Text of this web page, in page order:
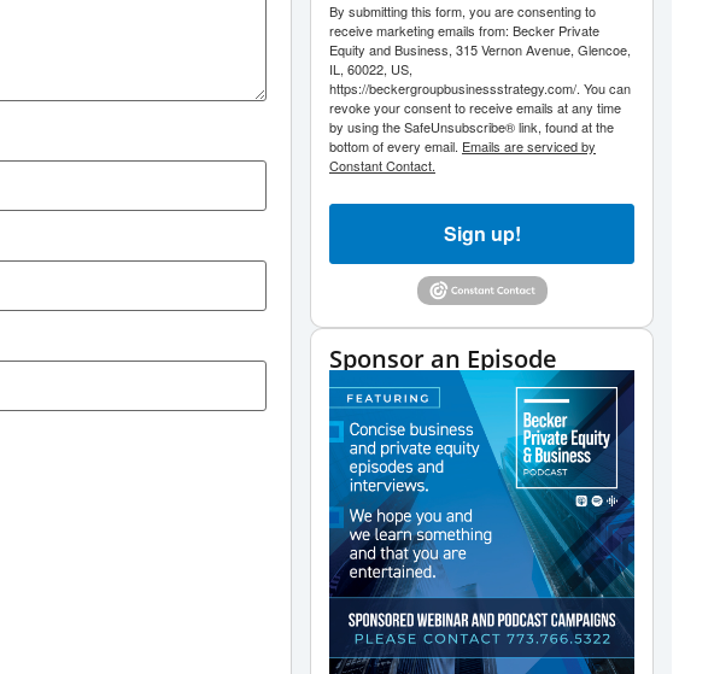
By submitting this form, you are consenting to
receive marketing emails from: Becker Private
Equity and Business, 315 Vernon Avenue, Glencoe,
IL, 60022, US,
https://beckergroupbusinessstrategy.com/. You can
revoke your consent to receive emails at any time
by using the SafeUnsubscribe® link, found at the
bottom of every email. Emails are serviced by
Constant Contact.
Sign up!
Sponsor an Episode